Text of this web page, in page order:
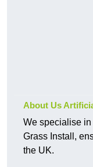
About Us
We specialise in
Grass Install,
the UK.